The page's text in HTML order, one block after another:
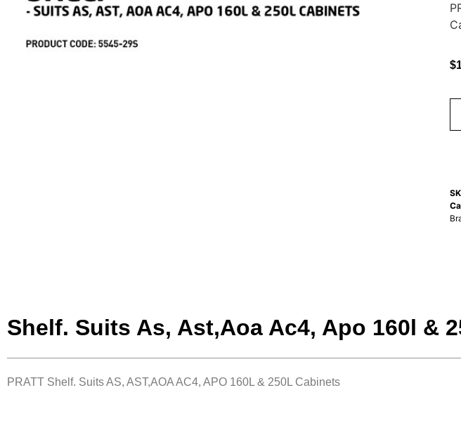
$
Shelf. Suits As, Ast,Aoa Ac4, Apo 160l &
PRATT Shelf. Suits AS, AST,AOA AC4, APO 160L & 250L Cabinets